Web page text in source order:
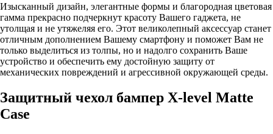
Изысканный дизайн, элегантные формы и благородная цветовая
гамма прекрасно подчеркнут красоту Вашего гаджета, не
утолщая и не утяжеляя его. Этот великолепный аксессуар станет
отличным дополнением Вашему смартфону и поможет Вам не
только выделиться из толпы, но и надолго сохранить Ваше
устройство и обеспечить ему достойную защиту от
механических повреждений и агрессивной окружающей среды.
Защитный чехол бампер X-level Matte
Case